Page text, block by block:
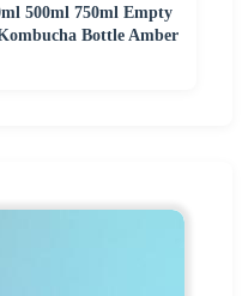
500ml 750ml Empty
Bottle Amber